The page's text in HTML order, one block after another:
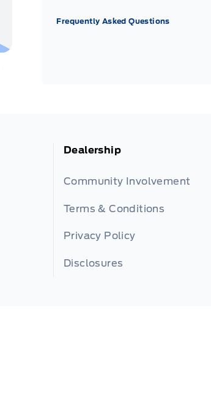
Frequently Asked Questions
Dealership
Community Involvement
Terms & Conditions
Privacy Policy
Disclosures